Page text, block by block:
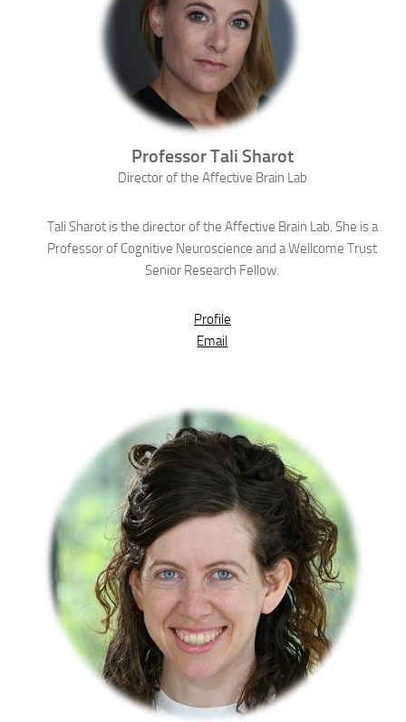
ProfessorTali Sharot
Director of the Affective Brain Lab
Tali Sharot is the director of the Affective Brain Lab. She is a
Professor of Cognitive Neuroscience and a Wellcome Trust
Senior Research Fellow.
Profile
Email